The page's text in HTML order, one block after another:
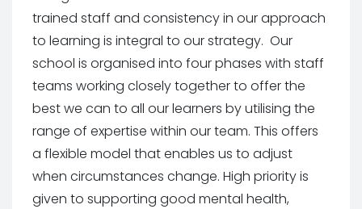
trained staff and consistency in our approach
to learning is integral to our strategy. Our
school is organised into four phases with staff
teams working closely together to offer the
best we can to all our learners by utilising the
range of expertise within our team. This offers
a flexible model that enables us to adjust
when circumstances change. High priority is
given to supporting good mental health,